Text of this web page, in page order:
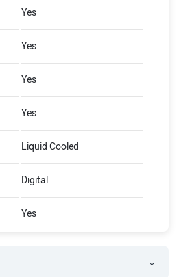
Yes
Yes
Yes
Yes
Liquid Cooled
Digital
Yes